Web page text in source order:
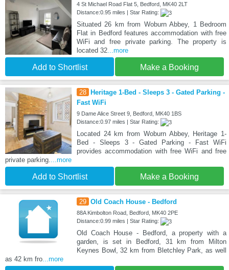
4 St Michael Road Flat 5, Bedford, MK40 2LT
Distance:0.95 miles | Star Rating:
Situated 26 km from Woburn Abbey, 1 Bedroom
Flat in Bedford features accommodation with free
WiFi and free private parking. The property is
located 32...more
Add to Shortlist Make a Booking
28
Heritage 1-Bed - Sleeps 3 - Gated Parking -
Fast WiFi
9 Dame Alice Street 9, Bedford, MK40 1BS
Distance:0.97 miles | Star Rating:
Located 24 km from Woburn Abbey, Heritage 1-
Bed - Sleeps 3 - Gated Parking - Fast WiFi
provides accommodation with free WiFi and free
private parking....more
Add to Shortlist Make a Booking
29 Old Coach House - Bedford
88A Kimbolton Road, Bedford, MK40 2PE
Distance:0.99 miles | Star Rating:
Old Coach House - Bedford, a property with a
garden, is set in Bedford, 31 km from Milton
Keynes Bowl, 32 km from Bletchley Park, as well
as 42 km fro...more